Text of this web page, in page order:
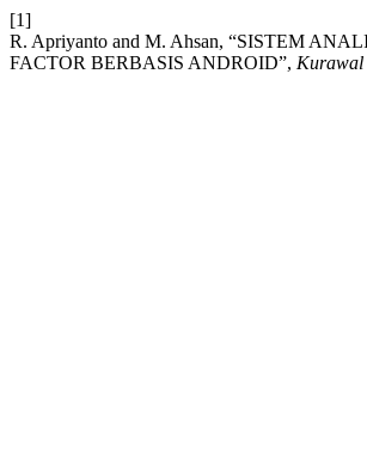
[1]
R. Apriyanto and M. Ahsan, “SISTEM
FACTOR BERBASIS ANDROID”, Kurawal